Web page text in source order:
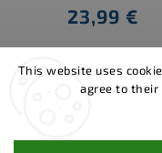
This website uses
agree to their
23,99 €